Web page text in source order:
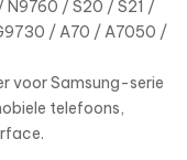
N9760 / S20 / S21 /
/ A70 / A7050 /
voor Samsung-serie
telefoons,